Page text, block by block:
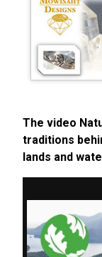
The video
traditions
lands and